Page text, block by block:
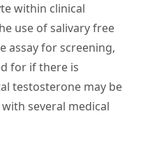
within clinical
use of salivary free
assay for screening,
for if there is
testosterone may be
several medical